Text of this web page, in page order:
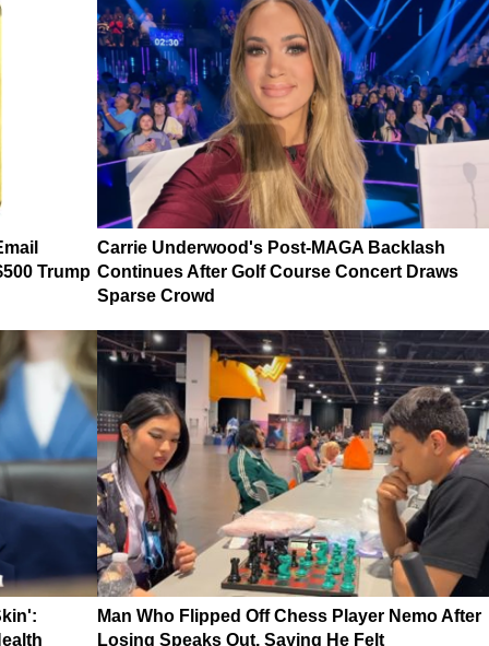
Trump
Carrie Underwood's Post-MAGA Backlash
Continues After Golf Course Concert Draws
Sparse Crowd
Man Who Flipped Off Chess Player Nemo After
Losing Speaks Out, Saying He Felt